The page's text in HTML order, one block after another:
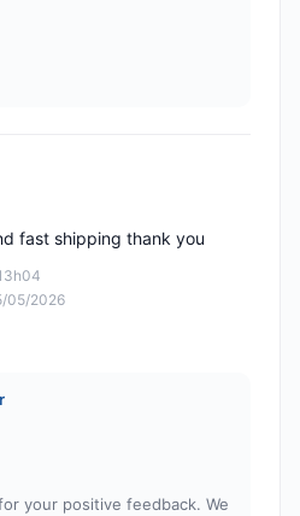
05/2026
fast shipping thank you
your positive feedback. We